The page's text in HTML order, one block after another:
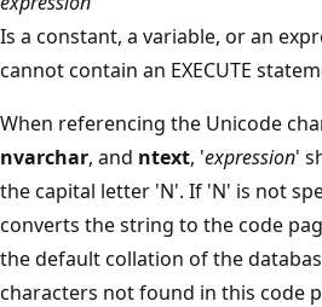
Is a constant, a variable, or an
cannot contain an EXECUTE
When referencing the Unicode
nvarchar, and ntext, 'expression'
the capital letter 'N'. If 'N' is not
converts the string to the code
the default collation of the
characters not found in this code